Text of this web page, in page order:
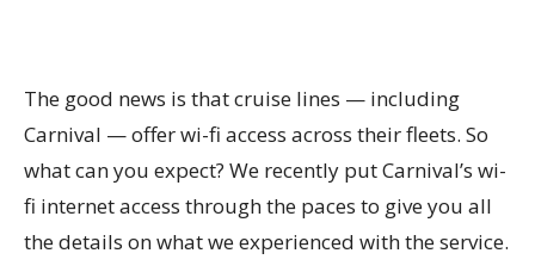
The good news is that cruise lines — including
Carnival — offer wi-fi access across their fleets. So
what can you expect? We recently put Carnival’s wi-
fi internet access through the paces to give you all
the details on what we experienced with the service.